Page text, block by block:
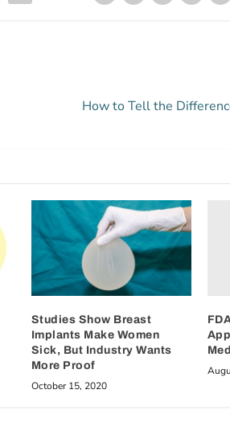
How to Tell the
Studies Show Breast
Implants Make Women
Sick, But Industry Wants
More Proof
October 15, 2020